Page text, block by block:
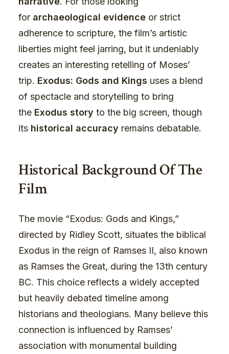
for archaeological evidence or strict
adherence to scripture, the film’s artistic
liberties might feel jarring, but it undeniably
creates an interesting retelling of Moses’
trip. Exodus: Gods and Kings uses a blend
of spectacle and storytelling to bring
the Exodus story to the big screen, though
its historical accuracy remains debatable.
Historical Background Of The
Film
The movie “Exodus: Gods and Kings,”
directed by Ridley Scott, situates the biblical
Exodus in the reign of Ramses II, also known
as Ramses the Great, during the 13th century
BC. This choice reflects a widely accepted
but heavily debated timeline among
historians and theologians. Many believe this
connection is influenced by Ramses’
association with monumental building